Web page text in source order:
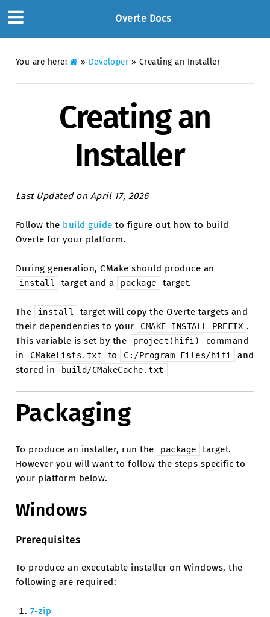
Overte Docs
You are here: » Developer » Creating an Installer
Creating an
Installer
Last Updated on April 17, 2026
Follow the build guide to figure out how to build
Overte for your platform.
During generation, CMake should produce an
install target and a package target.
The install
target will copy the Overte targets and
their dependencies to your
CMAKE_INSTALL_PREFIX .
This variable is set by the
project(hifi)
command
in
CMakeLists.txt to C:/Program Files/hifi
and
stored in
build/CMakeCache.txt
Packaging
To produce an installer, run the package
target.
However you will want to follow the steps specific to
your platform below.
Windows
Prerequisites
To produce an executable installer on Windows, the
following are required:
7-zip